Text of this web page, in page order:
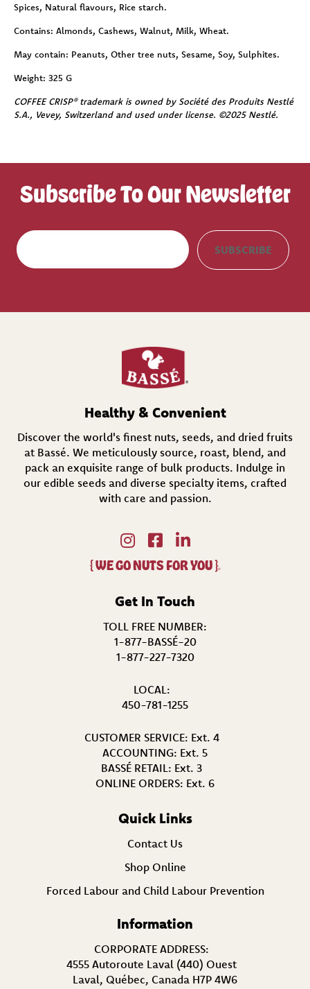
Spices, Natural flavours, Rice starch.
Contains: Almonds, Cashews, Walnut, Milk, Wheat.
May contain: Peanuts, Other tree nuts, Sesame, Soy, Sulphites.
Weight: 325 G
COFFEE CRISP® trademark is owned by Société des Produits Nestlé
S.A., Vevey, Switzerland and used under license. ©2025 Nestlé.
Subscribe To Our Newsletter
E
m
a
R
SUBSCRIBE
Healthy & Convenient
Discover the world's finest nuts, seeds, and dried fruits
at Bassé. We meticulously source, roast, blend, and
pack an exquisite range of bulk products. Indulge in
our edible seeds and diverse specialty items, crafted
with care and passion.
{ WE GO NUTS FOR YOU }®
Get In Touch
TOLL FREE NUMBER:
1-877-BASSÉ-20
1-877-227-7320
LOCAL:
450-781-1255
CUSTOMER SERVICE: Ext. 4
ACCOUNTING: Ext. 5
BASSÉ RETAIL: Ext. 3
ONLINE ORDERS: Ext. 6
Quick Links
Contact Us
Shop Online
Forced Labour and Child Labour Prevention
Information
CORPORATE ADDRESS:
4555 Autoroute Laval (440) Ouest
Laval, Québec, Canada H7P 4W6